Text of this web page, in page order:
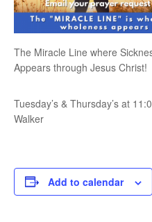
The Miracle Line where
Appears through Jesus Christ!
Tuesday’s & Thursday’s at
Walker
Add to calendar